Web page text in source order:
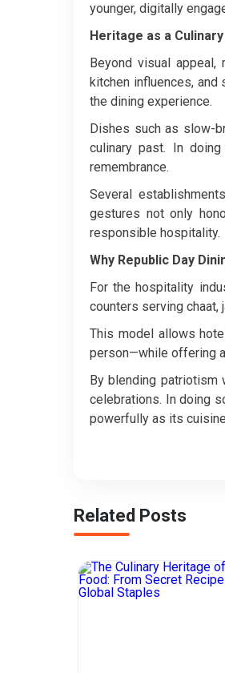
younger, digitally
Heritage as a
Beyond visual
kitchen influences,
the dining experience.
Dishes such as slow-
culinary past. In
remembrance.
Several
gestures not only
responsible hospitality.
Why Republic Day
For the hospitality
counters serving
This model allows
person—while offering
By blending patriotism
celebrations. In doing
powerfully as its
Related Posts